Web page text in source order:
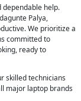
dependable help.
Palya,
We prioritize a
committed to
ready to
skilled technicians
major laptop brands